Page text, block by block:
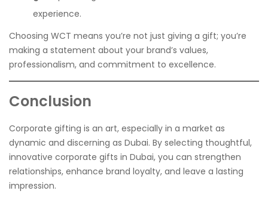
experience.
Choosing WCT means you’re not just giving a gift; you’re
making a statement about your brand’s values,
professionalism, and commitment to excellence.
Conclusion
Corporate gifting is an art, especially in a market as
dynamic and discerning as Dubai. By selecting thoughtful,
innovative corporate gifts in Dubai, you can strengthen
relationships, enhance brand loyalty, and leave a lasting
impression.